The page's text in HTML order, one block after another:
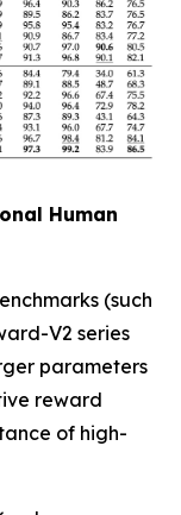
Human
(such
V2 series
parameters
reward
of high-